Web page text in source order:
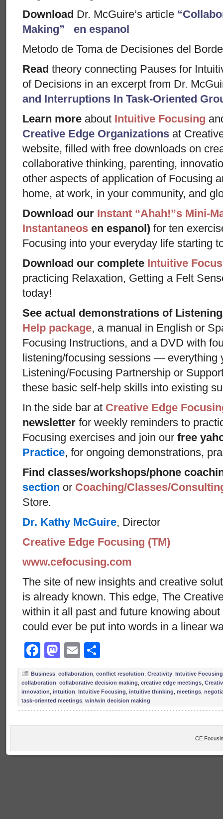
Download Dr. McGuire’s article
Making”
en espanol
Metodo de Toma de Decisiones del
Read theory connecting Pauses for
of Decisions in an excerpt from Dr.
and Interruptions In Task-Oriented
Learn more about Intuitive Focusing
Creative Edge Organizations at
website, filled with free downloads on
collaborative thinking, parenting,
other aspects of application of Focusing
home, at work, in your community, and
Download our Instant “Ahah!”s Mini-
Instantaneos en espanol) for ten
Focusing into your everyday life starting
Download our complete Intuitive
practicing Relaxation, Getting a Felt
today!
See actual demonstrations of
Help package, a manual in English or
Focusing Instructions, and a DVD with
listening/focusing sessions — everything
Listening/Focusing Partnership or
these basic self-help skills into existing
In the side bar at Creative Edge
newsletter for weekly reminders to
Focusing exercises and join our free
Practice, for ongoing demonstrations,
Find classes/workshops/phone
section or Coaching/Classes/
Store.
Dr. Kathy McGuire, Director
Creative Edge Focusing (TM)
www.cefocusing.com
The site of new insights and creative
is already known. This edge, The
within it all past and future knowing
could ever be put into words in a linear
Facebook
Mastodon
Email
Business collaboration conflict resolution Creativity Intuitive Focusing
collaboration collaborative decision making creative edge meetings
innovation intuition Intuitive Focusing intuitive thinking meetings
task-oriented meetings win/win decision making
CE